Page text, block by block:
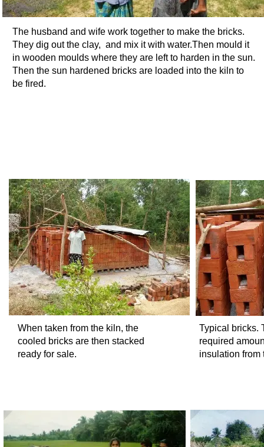
The husband and wife work together to make the bricks.
They dig out the clay, and mix it with water.Then mould it
in wooden moulds where they are left to harden in the sun.
Then the sun hardened bricks are loaded into the kiln to
be fired.
When taken from the kiln, the
cooled bricks are then stacked
ready for sale.
Typical bricks.
required
insulation from